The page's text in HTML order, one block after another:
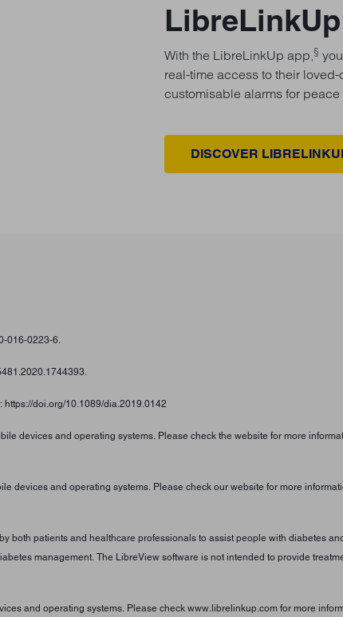
LibreLinkUp
With the LibreLinkUp app, §
real-time access to their
customisable alarms for peace
DISCOVER
016-0223-6.
doi.org/10.1089/dia.2019.0142
devices and operating systems. Please check the website for more
devices and operating systems. Please check our website for more
both patients and healthcare professionals to assist people with diabetes
management. The LibreView software is not intended to provide
and operating systems. Please check www.librelinkup.com for more